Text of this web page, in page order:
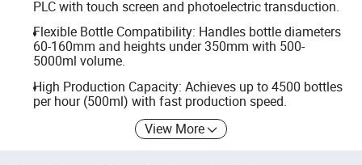
PLC with touch screen and photoelectric transduction.
Flexible Bottle Compatibility: Handles bottle diameters
60-160mm and heights under 350mm with 500-
5000ml volume.
High Production Capacity: Achieves up to 4500 bottles
per hour (500ml) with fast production speed.
View More